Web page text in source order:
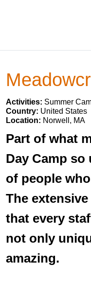
Activities: Summer
Country: United States
Location: Norwell, MA
Part of what
Day Camp
of people
The
that every
not only
amazing.